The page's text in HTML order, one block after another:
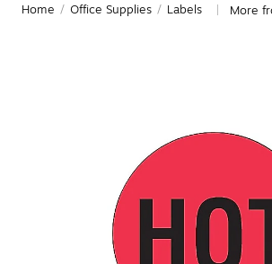
Home / Office Supplies / Labels More